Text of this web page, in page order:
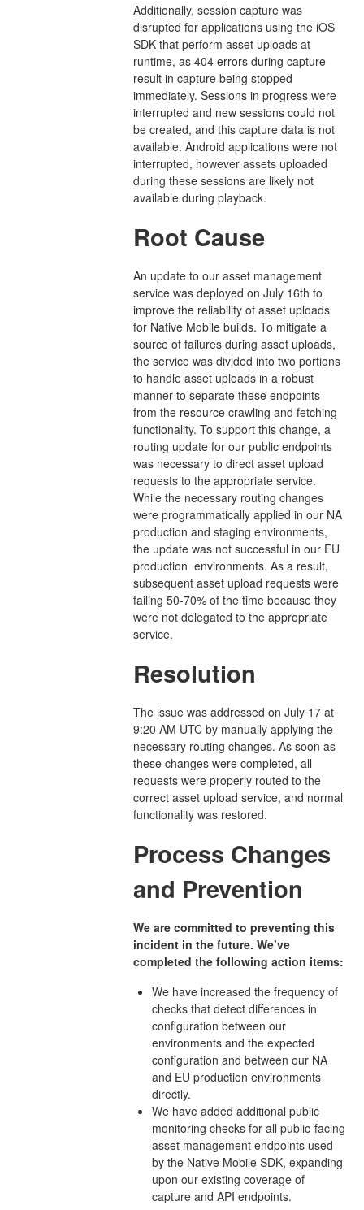
Additionally, session capture was
disrupted for applications using the iOS
SDK that perform asset uploads at
runtime, as 404 errors during capture
result in capture being stopped
immediately. Sessions in progress were
interrupted and new sessions could not
be created, and this capture data is not
available. Android applications were not
interrupted, however assets uploaded
during these sessions are likely not
available during playback.
Root Cause
An update to our asset management
service was deployed on July 16th to
improve the reliability of asset uploads
for Native Mobile builds. To mitigate a
source of failures during asset uploads,
the service was divided into two portions
to handle asset uploads in a robust
manner to separate these endpoints
from the resource crawling and fetching
functionality. To support this change, a
routing update for our public endpoints
was necessary to direct asset upload
requests to the appropriate service.
While the necessary routing changes
were programmatically applied in our NA
production and staging environments,
the update was not successful in our EU
production environments. As a result,
subsequent asset upload requests were
failing 50-70% of the time because they
were not delegated to the appropriate
service.
Resolution
The issue was addressed on July 17 at
9:20 AM UTC by manually applying the
necessary routing changes. As soon as
these changes were completed, all
requests were properly routed to the
correct asset upload service, and normal
functionality was restored.
Process Changes
and Prevention
We are committed to preventing this
incident in the future. We’ve
completed the following action items:
We have increased the frequency of
checks that detect differences in
configuration between our
environments and the expected
configuration and between our NA
and EU production environments
directly.
We have added additional public
monitoring checks for all public-facing
asset management endpoints used
by the Native Mobile SDK, expanding
upon our existing coverage of
capture and API endpoints.